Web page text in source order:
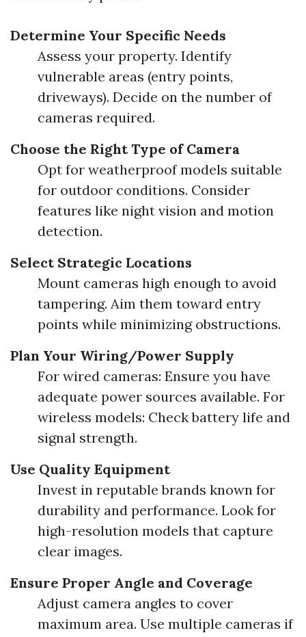
Determine Your Specific Needs
Assess your property. Identify
vulnerable areas (entry points,
driveways). Decide on the number of
cameras required.
Choose the Right Type of Camera
Opt for weatherproof models suitable
for outdoor conditions. Consider
features like night vision and motion
detection.
Select Strategic Locations
Mount cameras high enough to avoid
tampering. Aim them toward entry
points while minimizing obstructions.
Plan Your Wiring/Power Supply
For wired cameras: Ensure you have
adequate power sources available. For
wireless models: Check battery life and
signal strength.
Use Quality Equipment
Invest in reputable brands known for
durability and performance. Look for
high-resolution models that capture
clear images.
Ensure Proper Angle and Coverage
Adjust camera angles to cover
maximum area. Use multiple cameras if